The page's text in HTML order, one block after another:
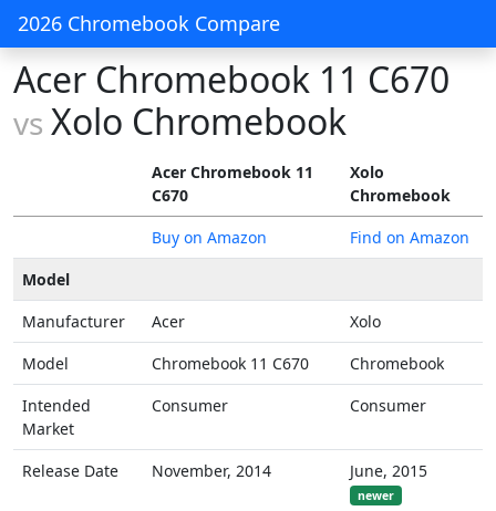
2026 Chromebook Compare
Acer Chromebook 11 C670
vs Xolo Chromebook
Acer Chromebook 11
C670
Xolo
Chromebook
Buy on Amazon
Find on Amazon
Model
Manufacturer
Acer
Xolo
Model
Chromebook 11 C670
Chromebook
Intended
Market
Consumer Consumer
Release Date November, 2014 June, 2015
newer